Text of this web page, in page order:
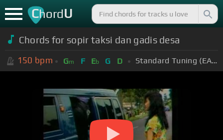
ChordU
Chords for sopir taksi dan gadis desa
150 bpm Gm F Eb G D Standard Tuning (EADGBE)